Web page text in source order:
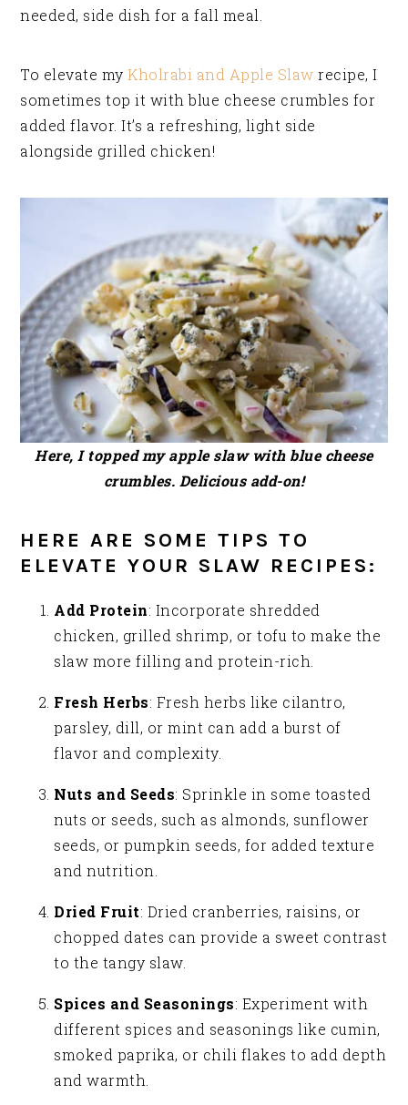
needed, side dish for a fall meal.
To elevate myKholrabi and Apple Slaw recipe, I
sometimes top it with blue cheese crumbles for
added flavor. It’s a refreshing, light side
alongside grilled chicken!
Here, I topped my apple slaw with blue cheese
crumbles. Delicious add-on!
HERE ARE SOME TIPS TO
ELEVATE YOUR SLAW RECIPES:
Add Protein: Incorporate shredded
chicken, grilled shrimp, or tofu to make the
slaw more filling and protein-rich.
Fresh Herbs: Fresh herbs like cilantro,
parsley, dill, or mint can add a burst of
flavor and complexity.
Nuts and Seeds: Sprinkle in some toasted
nuts or seeds, such as almonds, sunflower
seeds, or pumpkin seeds, for added texture
and nutrition.
Dried Fruit: Dried cranberries, raisins, or
chopped dates can provide a sweet contrast
to the tangy slaw.
Spices and Seasonings: Experiment with
different spices and seasonings like cumin,
smoked paprika, or chili flakes to add depth
and warmth.